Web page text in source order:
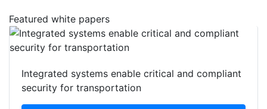
Featured white papers
Integrated systems enable critical and compliant
security for transportation